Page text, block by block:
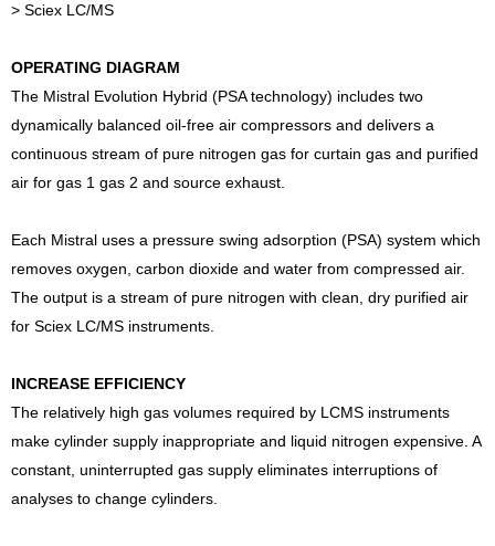
> Sciex LC/MS
OPERATING DIAGRAM
The Mistral Evolution Hybrid (PSA technology) includes two
dynamically balanced oil-free air compressors and delivers a
continuous stream of pure nitrogen gas for curtain gas and purified
air for gas 1 gas 2 and source exhaust.
Each Mistral uses a pressure swing adsorption (PSA) system which
removes oxygen, carbon dioxide and water from compressed air.
The output is a stream of pure nitrogen with clean, dry purified air
for Sciex LC/MS instruments.
INCREASE EFFICIENCY
The relatively high gas volumes required by LCMS instruments
make cylinder supply inappropriate and liquid nitrogen expensive. A
constant, uninterrupted gas supply eliminates interruptions of
analyses to change cylinders.